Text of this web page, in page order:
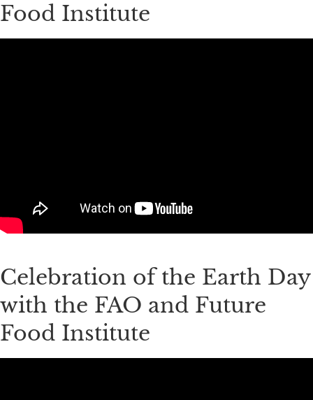
Food Institute
Celebration of the Earth Day
with the FAO and Future
Food Institute